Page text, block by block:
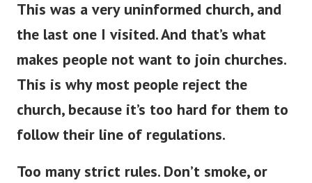
This was a very uninformed church, and
the last one I visited.And that’s what
makes people not want to join churches.
This is why most people reject the
church, because it’s too hard for them to
follow their line of regulations.
Too many strict rules. Don’t smoke, or